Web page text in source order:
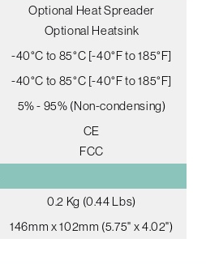
Optional Heat Spreader
Optional Heatsink
-40°C to 85°C [-40°F to 185°F]
-40°C to 85°C [-40°F to 185°F]
5% - 95% (Non-condensing)
CE
FCC
0.2 Kg (0.44 Lbs)
146mm x 102mm (5.75" x 4.02")